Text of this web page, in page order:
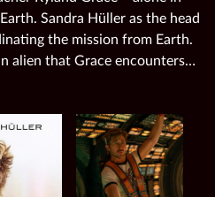
Sandra Hüller as the head
the mission from Earth.
alien that Grace encounters…